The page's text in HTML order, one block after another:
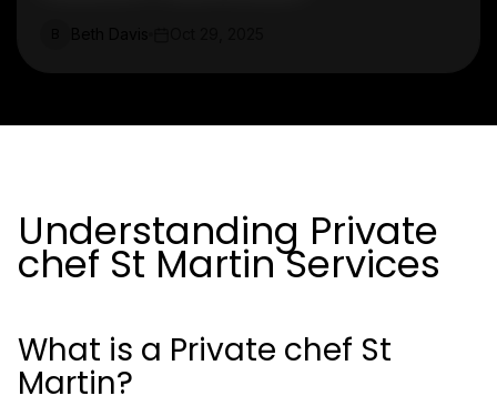
Understanding Private
chef St Martin Services
What is a Private chef St
Martin?